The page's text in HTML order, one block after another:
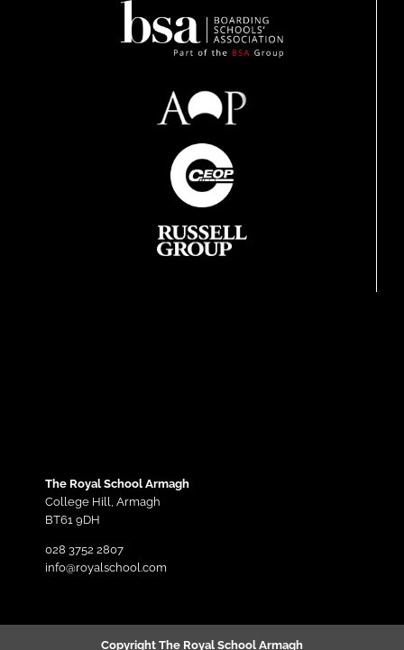
The Royal School Armagh
College Hill, Armagh
BT61 9DH
028 3752 2807
info@royalschool.com
Copyright The Royal School Armagh